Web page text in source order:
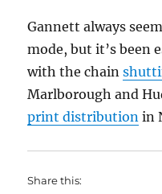
Gannett always
mode, but it’s been
with the chain
Marlborough and
print distribution in
Share this: